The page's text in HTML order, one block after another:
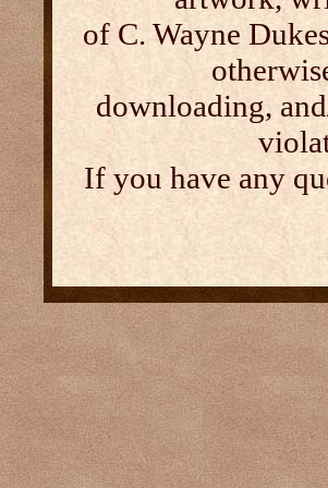
of C. Wayne
downloading,
If you have any